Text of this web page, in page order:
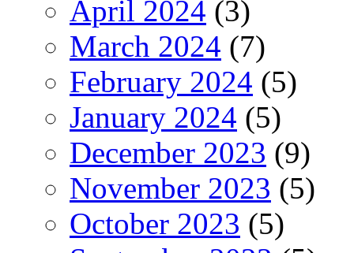
April 2024 (3)
March 2024 (7)
February 2024 (5)
January 2024 (5)
December 2023 (9)
November 2023 (5)
October 2023 (5)